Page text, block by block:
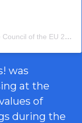
A post shared by Belgian Presidency of the Council of the EU 2024 (@eu2024be)
was
at the
of
during the